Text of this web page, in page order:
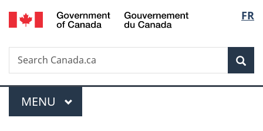
Skip
to
Skip
to
Switch
to
FR
Search
Search
Canada.ca
Menu
MAIN
MENU